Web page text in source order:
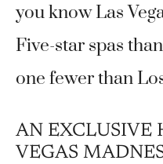
you know Las
Five-star spas
one fewer than
AN EXCLUSIVE
VEGAS